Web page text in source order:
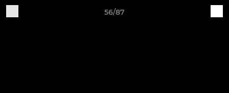
56/87